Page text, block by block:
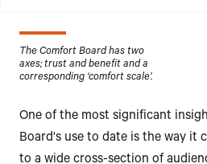
The Comfort Board has two
axes; trust and benefit and a
corresponding ‘comfort scale’.
One of the most significant
Board's use to date is the way it
to a wide cross-section of